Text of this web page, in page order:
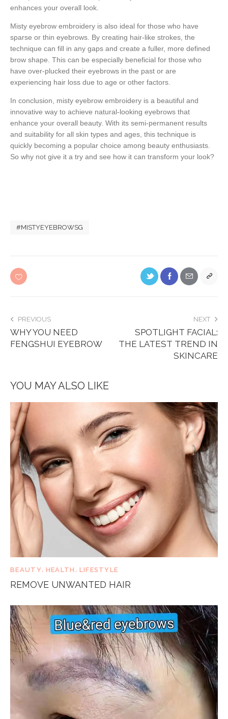
enhances your overall look.
Misty eyebrow embroidery is also ideal for those who have
sparse or thin eyebrows. By creating hair-like strokes, the
technique can fill in any gaps and create a fuller, more defined
brow shape. This can be especially beneficial for those who
have over-plucked their eyebrows in the past or are
experiencing hair loss due to age or other factors.
In conclusion, misty eyebrow embroidery is a beautiful and
innovative way to achieve natural-looking eyebrows that
enhance your overall beauty. With its semi-permanent results
and suitability for all skin types and ages, this technique is
quickly becoming a popular choice among beauty enthusiasts.
So why not give it a try and see how it can transform your look?
#MISTYEYEBROWSG
PREVIOUS
WHY YOU NEED
FENGSHUI EYEBROW
NEXT
SPOTLIGHT FACIAL:
THE LATEST TREND IN
SKINCARE
YOU MAY ALSO LIKE
BEAUTY, HEALTH , LIFESTYLE
REMOVE UNWANTED HAIR